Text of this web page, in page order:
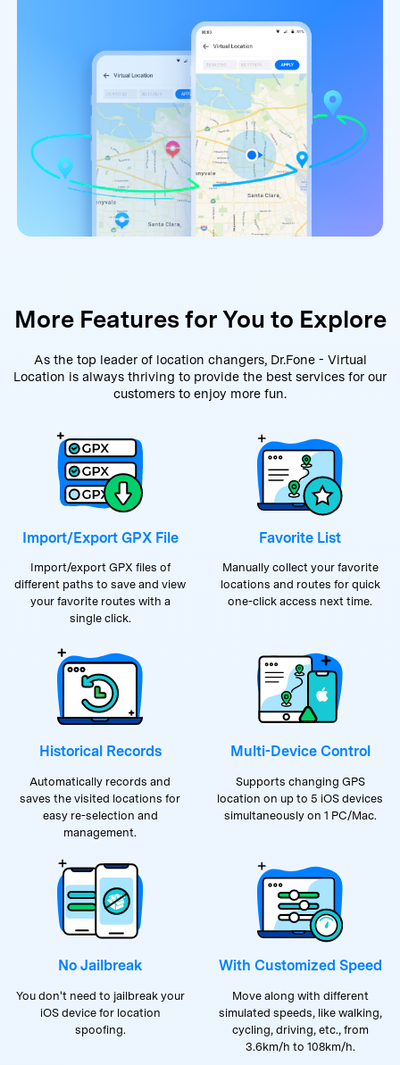
More Features for You to Explore
As the top leader of location changers, Dr.Fone - Virtual
Location is always thriving to provide the best services for our
customers to enjoy more fun.
Import/Export GPX File
Import/export GPX files of
different paths to save and view
your favorite routes with a
single click.
Favorite List
Manually collect your favorite
locations and routes for quick
one-click access next time.
Historical Records
Automatically records and
saves the visited locations for
easy re-selection and
management.
Multi-Device Control
Supports changing GPS
location on up to 5 iOS devices
simultaneously on 1 PC/Mac.
No Jailbreak
You don't need to jailbreak your
iOS device for location
spoofing.
With Customized Speed
Move along with different
simulated speeds, like walking,
cycling, driving, etc., from
3.6km/h to 108km/h.